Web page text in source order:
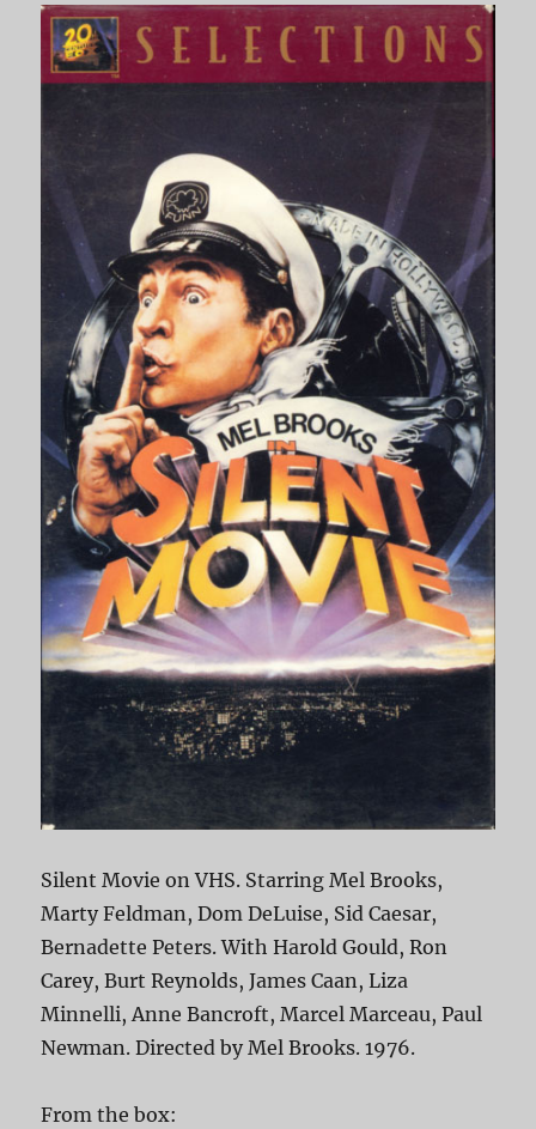
Silent Movie on VHS. Starring Mel Brooks,
Marty Feldman, Dom DeLuise, Sid Caesar,
Bernadette Peters. With Harold Gould, Ron
Carey, Burt Reynolds, James Caan, Liza
Minnelli, Anne Bancroft, Marcel Marceau, Paul
Newman. Directed by Mel Brooks. 1976.
From the box: